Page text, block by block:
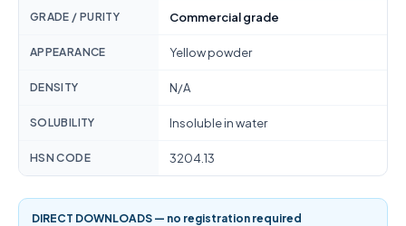
GRADE / PURITY Commercial grade
APPEARANCE Yellow powder
DENSITY N/A
SOLUBILITY Insoluble in water
HSN CODE 3204.13
DIRECT DOWNLOADS — no registration required